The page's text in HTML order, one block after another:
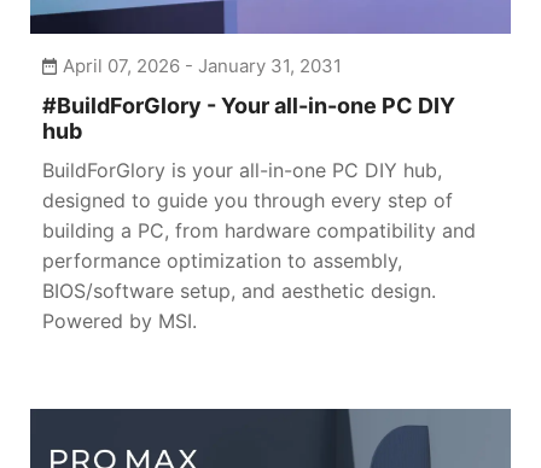
April 07, 2026 - January 31, 2031
#BuildForGlory - Your all-in-one PC DIY
hub
BuildForGlory is your all-in-one PC DIY hub,
designed to guide you through every step of
building a PC, from hardware compatibility and
performance optimization to assembly,
BIOS/software setup, and aesthetic design.
Powered by MSI.